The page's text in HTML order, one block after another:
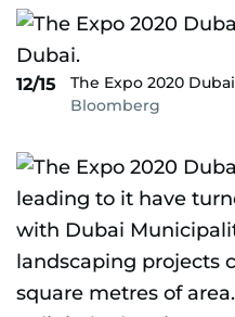
12/15
The Expo 2020
Bloomberg